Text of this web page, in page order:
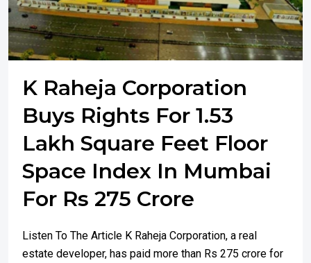
K Raheja Corporation
Buys Rights For 1.53
Lakh Square Feet Floor
Space Index In Mumbai
For Rs 275 Crore
Listen To The Article K Raheja Corporation, a real
estate developer, has paid more than Rs 275 crore for